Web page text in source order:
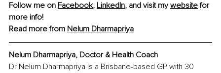
Follow me on Facebook, LinkedIn, and visit my website for
more info!
Read more from Nelum Dharmapriya
Nelum Dharmapriya, Doctor & Health Coach
Dr Nelum Dharmapriya is a Brisbane-based GP with 30